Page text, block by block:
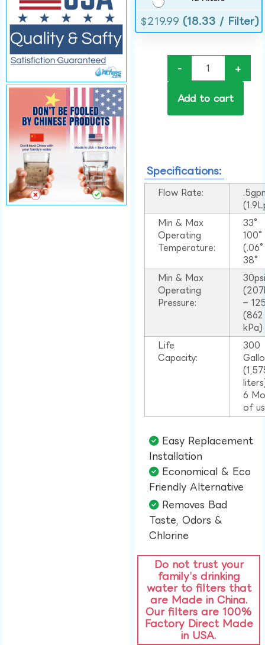
$219.99 (18.33 / Filter)
- +
Add to cart
Specifications:
Flow Rate:
Min & Max
Operating
Temperature:
33°
38°
Min & Max
Operating
Pressure:
–
(862
kPa)
Life
Capacity:
300
6
of
Easy Replacement
Installation​
Economical & Eco
Friendly Alternative​
Removes Bad
Taste, Odors &
Chlorine​
Do not trust your
family’s drinking
water to filters that
are Made in China.
Our filters are 100%
Factory Direct Made
in USA.